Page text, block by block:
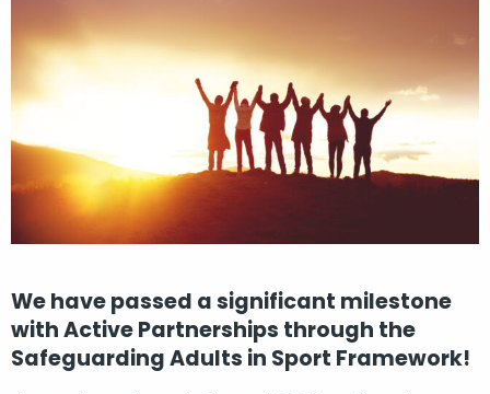
We have passed a significant milestone
with Active Partnerships through the
Safeguarding Adults in Sport Framework!